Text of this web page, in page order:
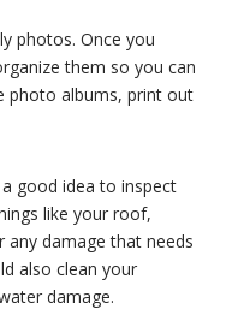
photos. Once you
them so you can
photo albums, print out
good idea to inspect
like your roof,
any damage that needs
also clean your
damage.